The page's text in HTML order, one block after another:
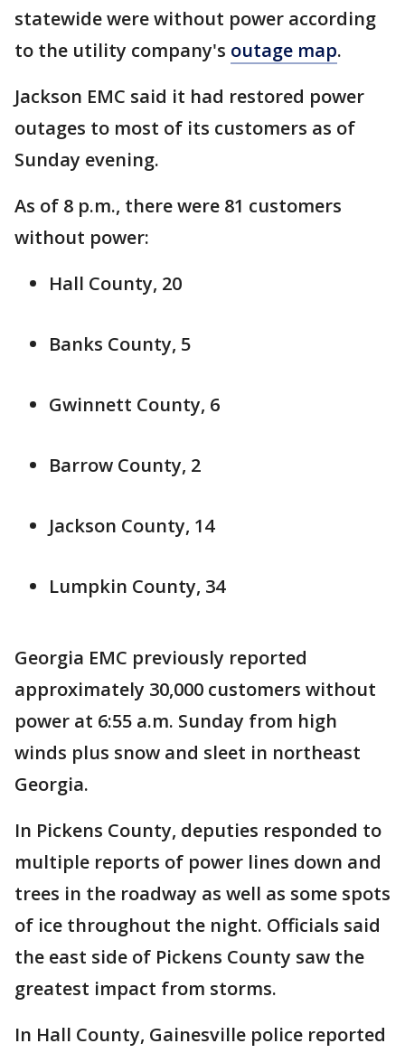
statewide were without power according
to the utility company's outage map.
Jackson EMC said it had restored power
outages to most of its customers as of
Sunday evening.
As of 8 p.m., there were 81 customers
without power:
Hall County, 20
Banks County, 5
Gwinnett County, 6
Barrow County, 2
Jackson County, 14
Lumpkin County, 34
Georgia EMC previously reported
approximately 30,000 customers without
power at 6:55 a.m. Sunday from high
winds plus snow and sleet in northeast
Georgia.
In Pickens County, deputies responded to
multiple reports of power lines down and
trees in the roadway as well as some spots
of ice throughout the night. Officials said
the east side of Pickens County saw the
greatest impact from storms.
In Hall County, Gainesville police reported